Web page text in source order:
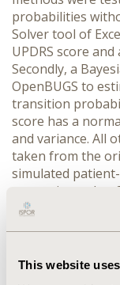
This website
probabilities
Solver tool of
UPDRS score
Secondly, a
OpenBUGS to
transition
score has a
and variance. All
taken from the
simulated
was estimated
€-23,953;
ranging from €-